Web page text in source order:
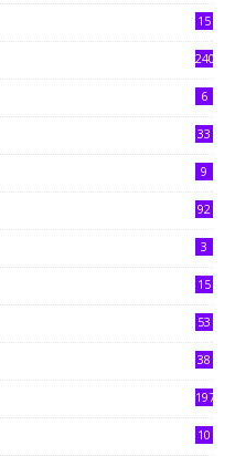
15
240
6
33
9
92
3
15
53
38
197
10